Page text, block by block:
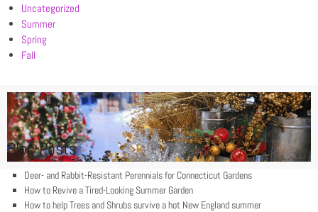
Uncategorized
Summer
Spring
Fall
Blog Posts
Deer- and Rabbit-Resistant Perennials for Connecticut Gardens
How to Revive a Tired-Looking Summer Garden
How to help Trees and Shrubs survive a hot New England summer